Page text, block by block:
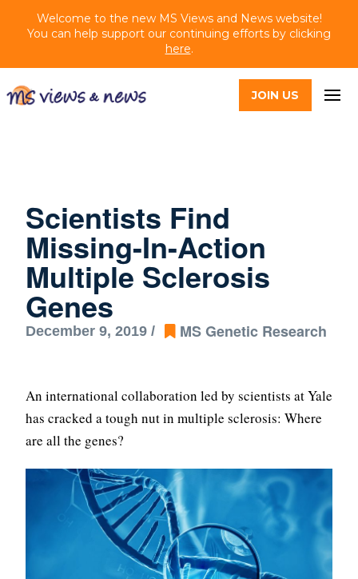
Welcome to the new MS Views and News website!
You can help support our continuing efforts by clicking
here.
JOIN US
Scientists Find
Missing-In-Action
Multiple Sclerosis
Genes
December 9, 2019 / MS Genetic Research
An international collaboration led by scientists at Yale
has cracked a tough nut in multiple sclerosis: Where
are all the genes?